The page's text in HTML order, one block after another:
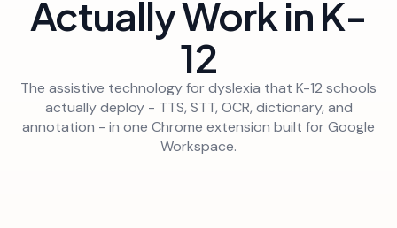
Actually Work in K-
12
The assistive technology for dyslexia that K-12 schools
actually deploy - TTS, STT, OCR, dictionary, and
annotation - in one Chrome extension built for Google
Workspace.